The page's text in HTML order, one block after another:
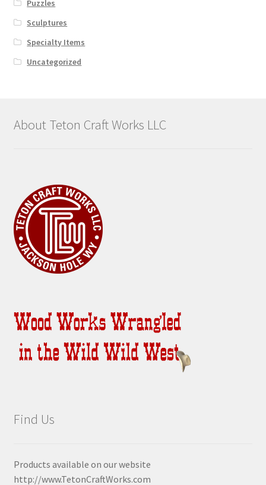
Puzzles
Sculptures
Specialty Items
Uncategorized
About Teton Craft Works LLC
Find Us
Products available on our website
http://www.TetonCraftWorks.com